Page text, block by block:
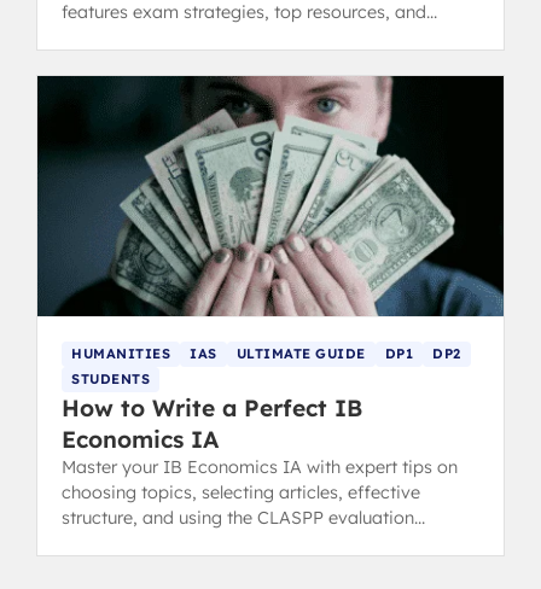
features exam strategies, top resources, and
HUMANITIES IAS ULTIMATE GUIDE DP1
DP2
STUDENTS
How to Write a Perfect IB
Economics IA
Master your IB Economics IA with expert tips on
choosing topics, selecting articles, effective
structure, and using the CLASPP evaluation